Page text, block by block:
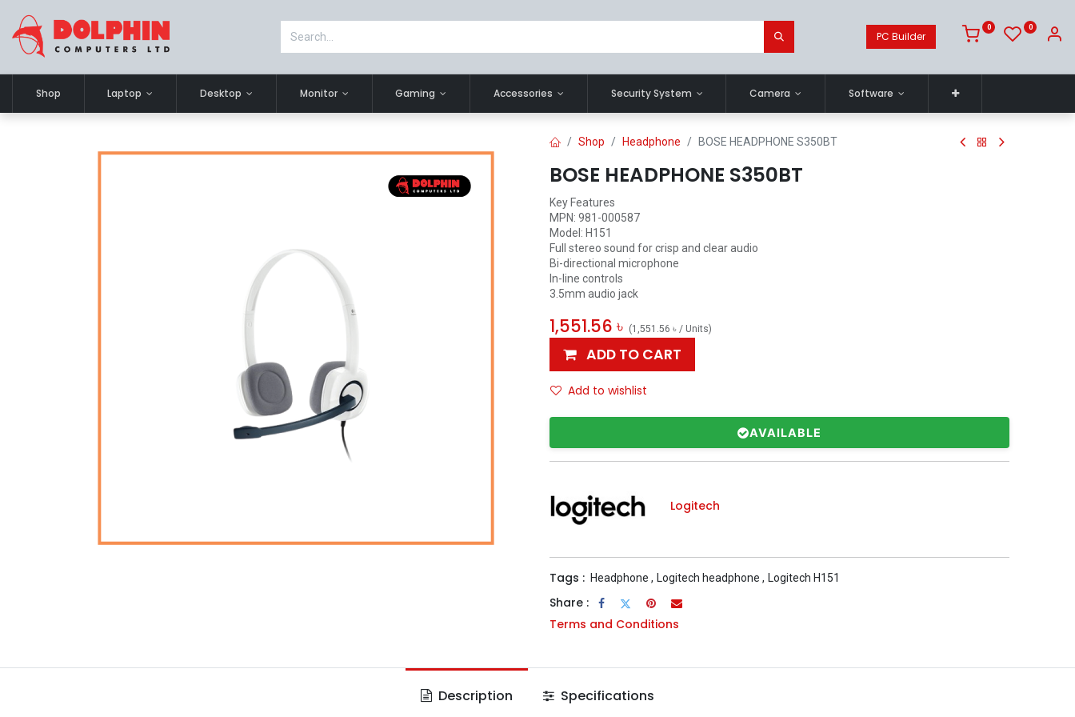
PC Builder
0 0
Shop Laptop Desktop Monitor Gaming Accessories Security System Camera Software
Shop Headphone BOSE HEADPHONE S350BT
BOSE HEADPHONE S350BT
Key Features
MPN: 981-000587
Model: H151
Full stereo sound for crisp and clear audio
Bi-directional microphone
In-line controls
3.5mm audio jack
1,551.56 ৳ (1,551.56 ৳ / Units)
ADD TO CART
Add to wishlist
AVAILABLE
Logitech
Tags : Headphone , Logitech headphone , Logitech H151
Share :
Terms and Conditions
Description Specifications